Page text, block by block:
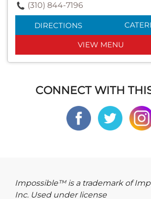
(310) 844-7196
DIRECTIONS
VIEW MENU
CONNECT WITH
Impossible™ is a trademark of
Inc. Used under license